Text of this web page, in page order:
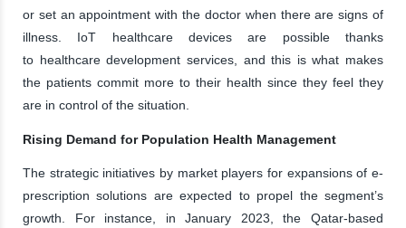
or set an appointment with the doctor when there are signs of
illness. IoT healthcare devices are possible thanks
to healthcare development services, and this is what makes
the patients commit more to their health since they feel they
are in control of the situation.
Rising Demand for Population Health Management
The strategic initiatives by market players for expansions of e-
prescription solutions are expected to propel the segment’s
growth. For instance, in January 2023, the Qatar-based